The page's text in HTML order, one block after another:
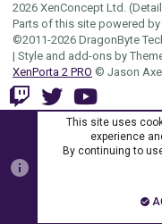
2026 XenConcept Ltd. (
Parts of this site powered by
©2011-2026 DragonByte
| Style and add-ons by
XenPorta 2 PRO © Jason
This site uses
experience
By continuing to